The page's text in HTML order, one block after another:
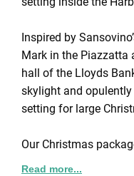
Inspired by
Mark in the Piazzatta
hall of the Lloyds
skylight and
setting for large
Our Christmas
get you in the festive
Read more...